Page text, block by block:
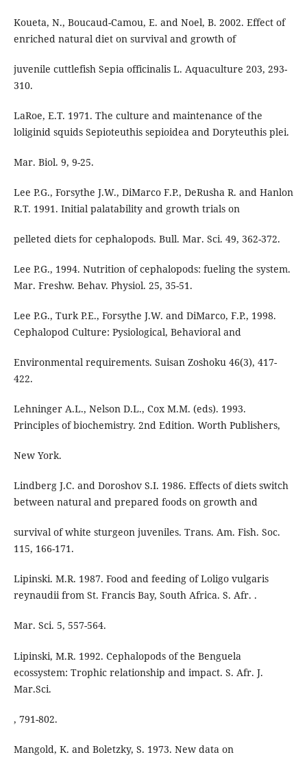
Koueta, N., Boucaud-Camou, E. and Noel, B. 2002. Effect of
enriched natural diet on survival and growth of
juvenile cuttlefish Sepia officinalis L. Aquaculture 203, 293-
310.
LaRoe, E.T. 1971. The culture and maintenance of the
loliginid squids Sepioteuthis sepioidea and Doryteuthis plei.
Mar. Biol. 9, 9-25.
Lee P.G., Forsythe J.W., DiMarco F.P., DeRusha R. and Hanlon
R.T. 1991. Initial palatability and growth trials on
pelleted diets for cephalopods. Bull. Mar. Sci. 49, 362-372.
Lee P.G., 1994. Nutrition of cephalopods: fueling the system.
Mar. Freshw. Behav. Physiol. 25, 35-51.
Lee P.G., Turk P.E., Forsythe J.W. and DiMarco, F.P., 1998.
Cephalopod Culture: Pysiological, Behavioral and
Environmental requirements. Suisan Zoshoku 46(3), 417-
422.
Lehninger A.L., Nelson D.L., Cox M.M. (eds). 1993.
Principles of biochemistry. 2nd Edition. Worth Publishers,
New York.
Lindberg J.C. and Doroshov S.I. 1986. Effects of diets switch
between natural and prepared foods on growth and
survival of white sturgeon juveniles. Trans. Am. Fish. Soc.
115, 166-171.
Lipinski. M.R. 1987. Food and feeding of Loligo vulgaris
reynaudii from St. Francis Bay, South Africa. S. Afr. .
Mar. Sci. 5, 557-564.
Lipinski, M.R. 1992. Cephalopods of the Benguela
ecossystem: Trophic relationship and impact. S. Afr. J.
Mar.Sci.
, 791-802.
Mangold, K. and Boletzky, S. 1973. New data on